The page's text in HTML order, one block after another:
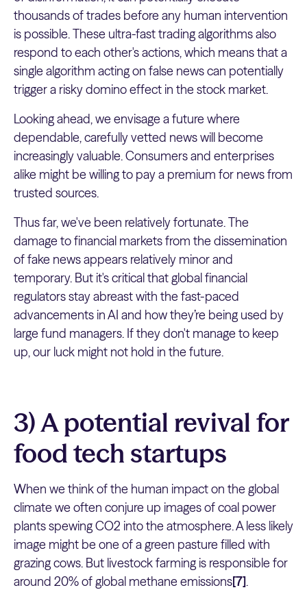
thousands of trades before any human intervention
is possible. These ultra-fast trading algorithms also
respond to each other's actions, which means that a
single algorithm acting on false news can potentially
trigger a risky domino effect in the stock market.
Looking ahead, we envisage a future where
dependable, carefully vetted news will become
increasingly valuable. Consumers and enterprises
alike might be willing to pay a premium for news from
trusted sources.
Thus far, we've been relatively fortunate. The
damage to financial markets from the dissemination
of fake news appears relatively minor and
temporary. But it's critical that global financial
regulators stay abreast with the fast-paced
advancements in AI and how they’re being used by
large fund managers. If they don't manage to keep
up, our luck might not hold in the future.
3) A potential revival for
food tech startups
When we think of the human impact on the global
climate we often conjure up images of coal power
plants spewing CO2 into the atmosphere. A less likely
image might be one of a green pasture filled with
grazing cows. But livestock farming is responsible for
around 20% of global methane emissions[7].